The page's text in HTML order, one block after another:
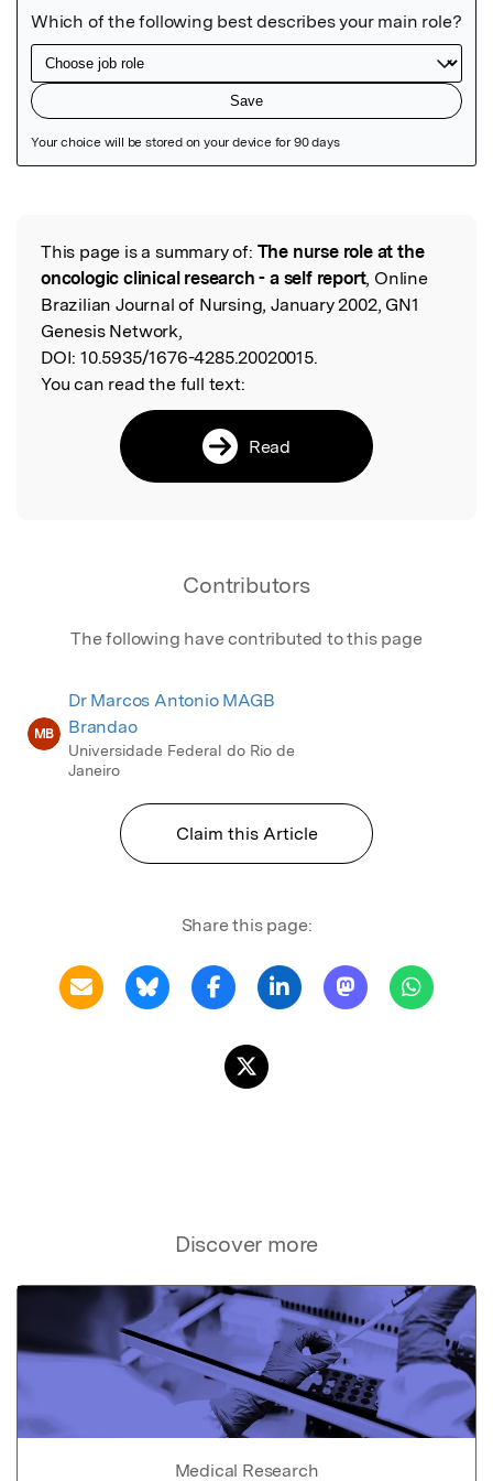
Read the Original
This page is a summary of: The nurse role at the
oncologic clinical research - a self report, Online
Brazilian Journal of Nursing, January 2002, GN1
Genesis Network,
DOI: 10.5935/1676-4285.20020015.
You can read the full text:
Read
Contributors
The following have contributed to this page
MB
Dr Marcos Antonio MAGB
Brandao
Universidade Federal do Rio de
Janeiro
Claim this Article
Share this page:
Discover more
Medical Research